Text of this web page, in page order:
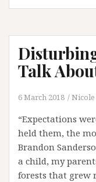
Talk
6 March 2018
“Expectations
held them, the
Brandon
a child, my
forests that grew